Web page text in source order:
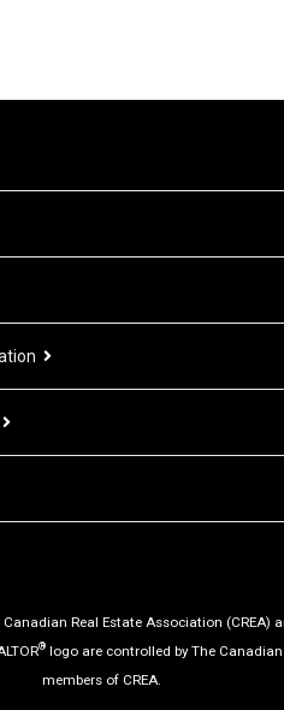
Real Estate Association
® logo are controlled by The
members of CREA.